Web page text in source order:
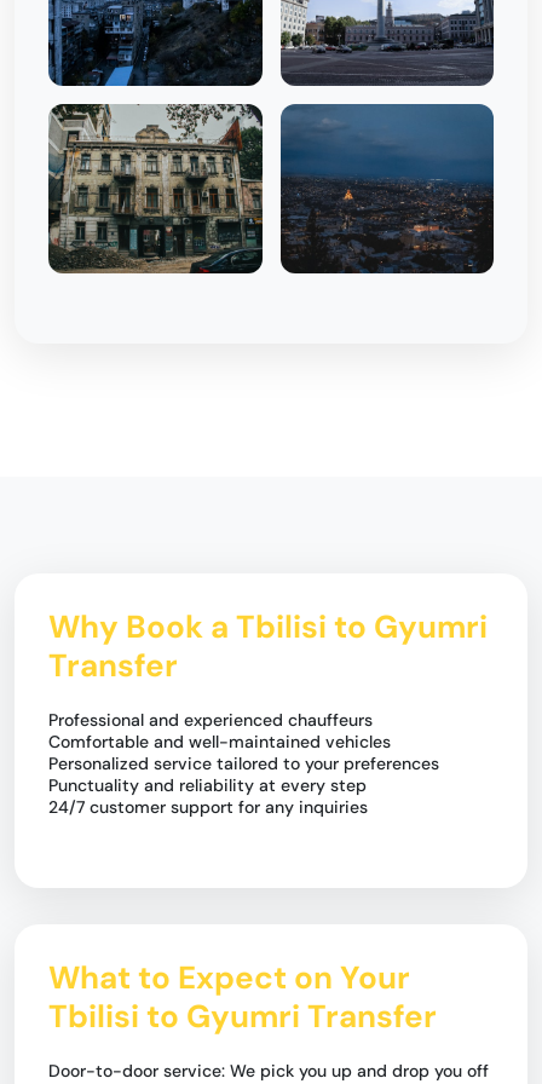
Why Book a Tbilisi to Gyumri
Transfer
Professional and experienced chauffeurs
Comfortable and well-maintained vehicles
Personalized service tailored to your preferences
Punctuality and reliability at every step
24/7 customer support for any inquiries
What to Expect on Your
Tbilisi to Gyumri Transfer
Door-to-door service: We pick you up and drop you off